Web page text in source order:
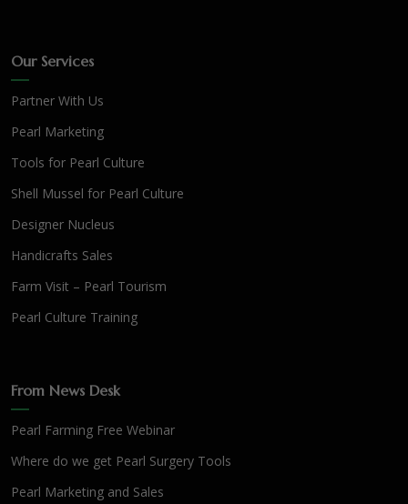
Our Services
Partner With Us
Pearl Marketing
Tools for Pearl Culture
Shell Mussel for Pearl Culture
Designer Nucleus
Handicrafts Sales
Farm Visit – Pearl Tourism
Pearl Culture Training
From News Desk
Pearl Farming Free Webinar
Where do we get Pearl Surgery Tools
Pearl Marketing and Sales